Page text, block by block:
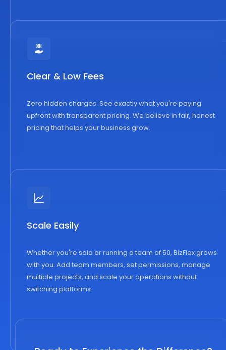
Clear & Low Fees
Zero hidden charges. See exactly what you're paying
upfront with transparent pricing. We believe in fair, honest
pricing that helps your business grow.
Scale Easily
Whether you're solo or running a team of 50, BizFlex grows
with you. Add team members, set permissions, manage
multiple projects, and scale your operations without
switching platforms.